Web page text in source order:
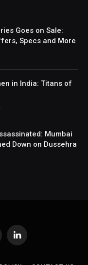
Goes on Sale:
Specs and More
in India: Titans of
Mumbai
Down on Dussehra
LinkedIn